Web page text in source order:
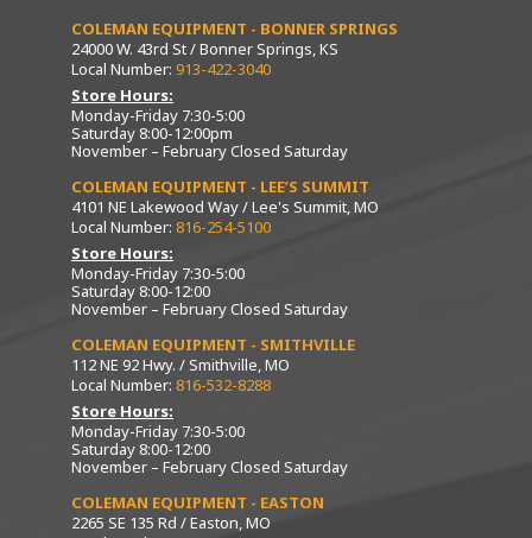
COLEMAN EQUIPMENT - BONNER SPRINGS
24000 W. 43rd St / Bonner Springs, KS
Local Number: 913-422-3040
Store Hours:
Monday-Friday 7:30-5:00
Saturday 8:00-12:00pm
November – February Closed Saturday
COLEMAN EQUIPMENT - LEE’S SUMMIT
4101 NE Lakewood Way / Lee's Summit, MO
Local Number: 816-254-5100
Store Hours:
Monday-Friday 7:30-5:00
Saturday 8:00-12:00
November – February Closed Saturday
COLEMAN EQUIPMENT - SMITHVILLE
112 NE 92 Hwy. / Smithville, MO
Local Number: 816-532-8288
Store Hours:
Monday-Friday 7:30-5:00
Saturday 8:00-12:00
November – February Closed Saturday
COLEMAN EQUIPMENT - EASTON
2265 SE 135 Rd / Easton, MO